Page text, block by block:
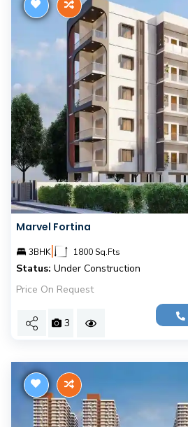
Marvel Fortina
3BHK| 1800 Sq.Fts
Status: Under Construction
Price On Request
3